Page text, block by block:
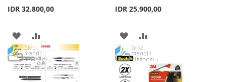
IDR 32.800,00
ADD
TO
WISH
TO
COMPARE
IDR 25.900,00
ADD
TO
WISH
TO
COMPARE